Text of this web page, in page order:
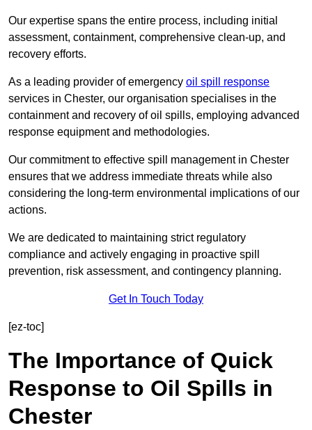
Our expertise spans the entire process, including initial
assessment, containment, comprehensive clean-up, and
recovery efforts.
As a leading provider of emergency oil spill response
services in Chester, our organisation specialises in the
containment and recovery of oil spills, employing advanced
response equipment and methodologies.
Our commitment to effective spill management in Chester
ensures that we address immediate threats while also
considering the long-term environmental implications of our
actions.
We are dedicated to maintaining strict regulatory
compliance and actively engaging in proactive spill
prevention, risk assessment, and contingency planning.
Get In Touch Today
[ez-toc]
The Importance of Quick
Response to Oil Spills in
Chester